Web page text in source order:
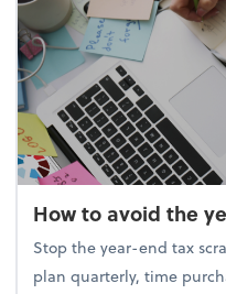
How to avoid the
Stop the year-end tax
plan quarterly, time